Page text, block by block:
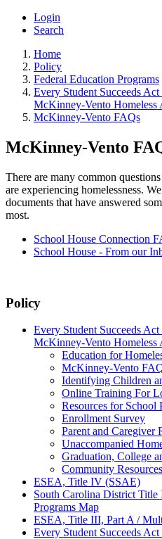
Login
Search
Home
Policy
Federal Education Programs
Every Student Succeeds
McKinney-Vento Homeless
McKinney-Vento FAQs
McKinney-Vento
There are many common
are experiencing homelessness.
documents that have answered
most.
School House Connection
School House - From our
Policy
Every Student Succeeds
McKinney-Vento Homeless
Education for
McKinney-Vento
Identifying Children
Online Training For
Resources for School
Enrollment Survey
Parent and Caregiver
Unaccompanied
Graduation, College
Community Resources
ESEA, Title IV (SSAE)
South Carolina District
Programs Map
ESEA, Title III, Part A /
Every Student Succeeds